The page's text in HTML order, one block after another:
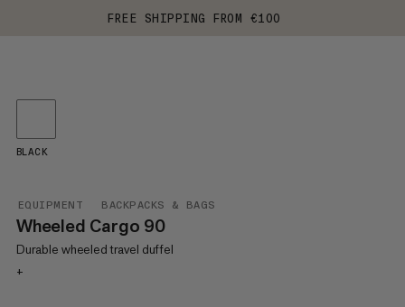
FREE SHIPPING FROM €100
EQUIPMENT BACKPACKS & BAGS
Wheeled Cargo 90
Durable wheeled travel duffel
+
BLACK